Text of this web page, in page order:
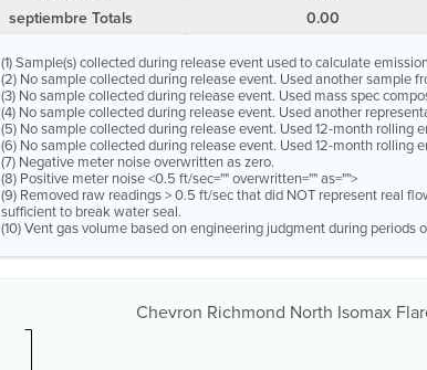
septiembre Totals 0.00
(1) Sample(s) collected during release event used to calculate
(2) No sample collected during release event. Used another sample
(3) No sample collected during release event. Used mass spec
(4) No sample collected during release event. Used another
(5) No sample collected during release event. Used 12-month rolling
(6) No sample collected during release event. Used 12-month rolling
(7) Negative meter noise overwritten as zero.
(8) Positive meter noise <0.5 ft/sec="" overwritten="" as="">
(9) Removed raw readings > 0.5 ft/sec that did NOT represent real
sufficient to break water seal.
(10) Vent gas volume based on engineering judgment during periods
Chevron Richmond North Isomax